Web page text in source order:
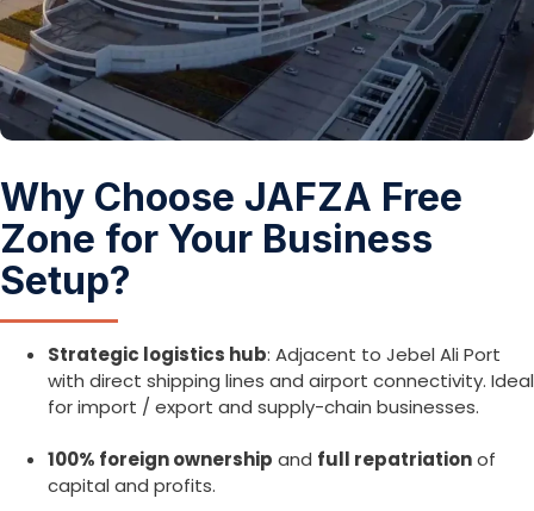
Why Choose JAFZA Free
Zone for Your Business
Setup?
Strategic logistics hub: Adjacent to Jebel Ali Port
with direct shipping lines and airport connectivity. Ideal
for import / export and supply-chain businesses.
100% foreign ownership and full repatriationof
capital and profits.